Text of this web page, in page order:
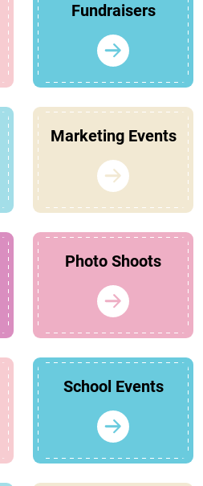
Fundraisers
Marketing Events
Photo Shoots
School Events